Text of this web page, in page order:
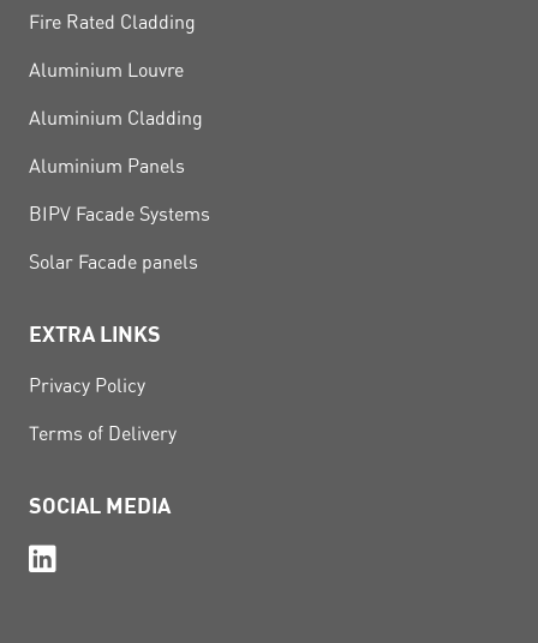
Fire Rated Cladding
Aluminium Louvre
Aluminium Cladding
Aluminium Panels
BIPV Facade Systems
Solar Facade panels
EXTRA LINKS
Privacy Policy
Terms of Delivery
SOCIAL MEDIA